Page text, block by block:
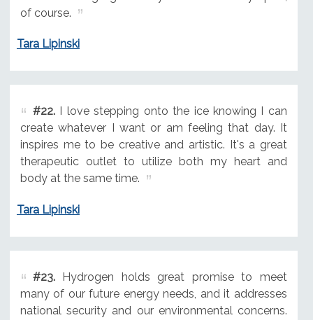
of course.
Tara Lipinski
#22.I love stepping onto the ice knowing I can
create whatever I want or am feeling that day. It
inspires me to be creative and artistic. It's a great
therapeutic outlet to utilize both my heart and
body at the same time.
Tara Lipinski
#23.Hydrogen holds great promise to meet
many of our future energy needs, and it addresses
national security and our environmental concerns.